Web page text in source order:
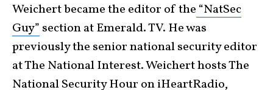
Weichert became the editor of the “NatSec
Guy” section at Emerald. TV. He was
previously the senior national security editor
at The National Interest. Weichert hosts The
National Security Hour on iHeartRadio,